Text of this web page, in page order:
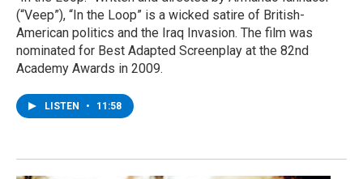
(“Veep”), “In the Loop” is a wicked satire of British-
American politics and the Iraq Invasion. The film was
nominated for Best Adapted Screenplay at the 82nd
Academy Awards in 2009.
LISTEN • 11:58